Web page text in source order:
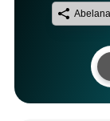
Abelana